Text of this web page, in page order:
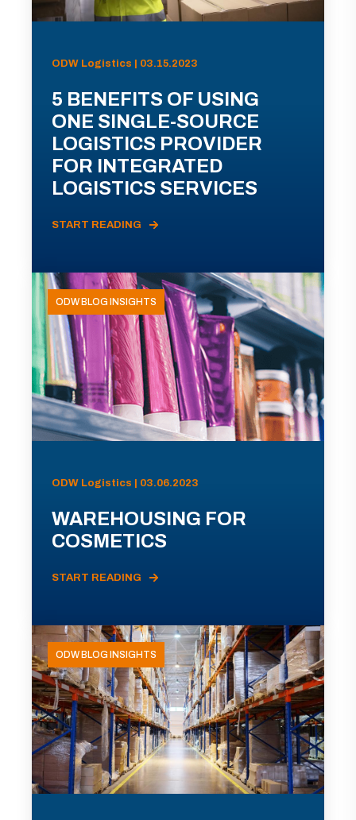
ODW Logistics | 03.15.2023
5 BENEFITS OF USING
ONE SINGLE-SOURCE
LOGISTICS PROVIDER
FOR INTEGRATED
LOGISTICS SERVICES
START READING
ODW BLOG INSIGHTS
ODW Logistics | 03.06.2023
WAREHOUSING FOR
COSMETICS
START READING
ODW BLOG INSIGHTS